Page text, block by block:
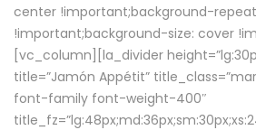
center !important;background-
!important;background-size: cover
[vc_column][la_divider
title=”Jamón Appétit”
font-family font-weight-400″